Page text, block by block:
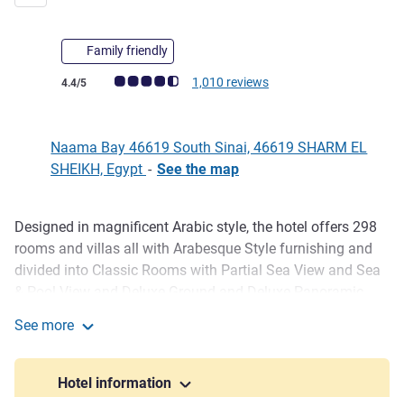
Family friendly
Customer review rating (ALL Rating)
4.4/5 1,010 reviews
Naama Bay 46619 South Sinai, 46619 SHARM EL
SHEIKH, Egypt - See the map
Description
Designed in magnificent Arabic style, the hotel offers 298
rooms and villas all with Arabesque Style furnishing and
divided into Classic Rooms with Partial Sea View and Sea
bedrooms. Each room has individually controlled air-
conditioning, in-room safe, balcony, bathroom with shower
and hairdryer. Ideally located in the heart of Namma Bay,
See more
Hotel information